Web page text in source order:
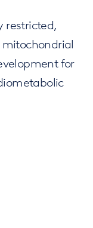
restricted,
for